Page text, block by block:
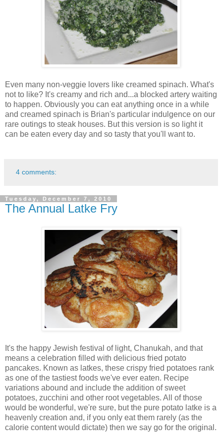
Even many non-veggie lovers like creamed spinach. What's
not to like? It's creamy and rich and...a blocked artery waiting
to happen. Obviously you can eat anything once in a while
and creamed spinach is Brian's particular indulgence on our
rare outings to steak houses. But this version is so light it
can be eaten every day and so tasty that you'll want to.
4 comments:
Tuesday, December 7, 2010
The Annual Latke Fry
It's the happy Jewish festival of light, Chanukah, and that
means a celebration filled with delicious fried potato
pancakes. Known as latkes, these crispy fried potatoes rank
as one of the tastiest foods we've ever eaten. Recipe
variations abound and include the addition of sweet
potatoes, zucchini and other root vegetables. All of those
would be wonderful, we're sure, but the pure potato latke is a
heavenly creation and, if you only eat them rarely (as the
calorie content would dictate) then we say go for the original.